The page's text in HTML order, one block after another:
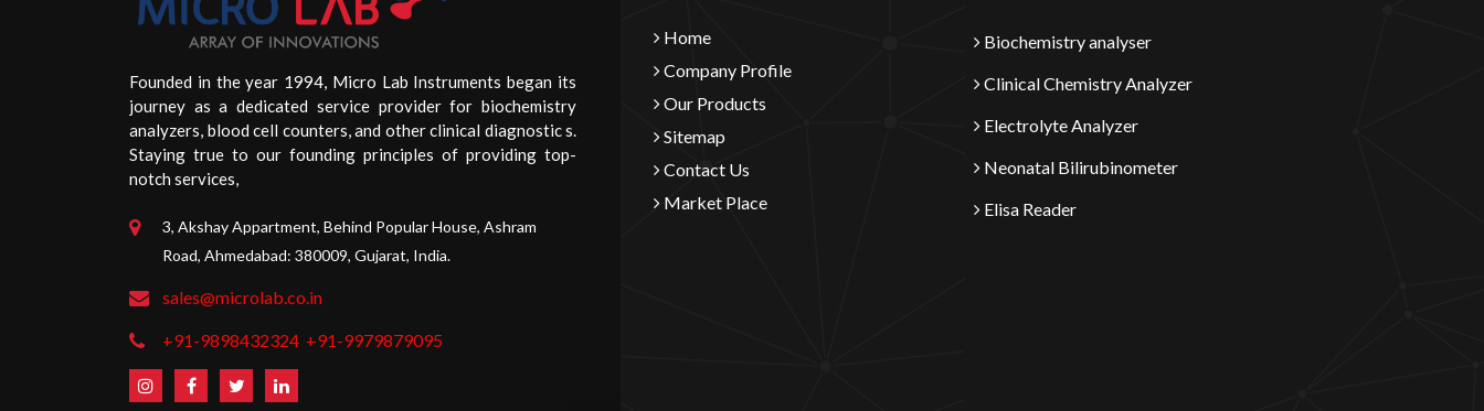
Founded in the year 1994, Micro Lab Instruments began its
journey as a dedicated service provider for biochemistry
analyzers, blood cell counters, and other clinical diagnostic s.
Staying true to our founding principles of providing top-
notch services,
3, Akshay Appartment, Behind Popular House, Ashram
Road, Ahmedabad: 380009, Gujarat, India.
sales@microlab.co.in
+91-9898432324 +91-9979879095
Home
Company Profile
Our Products
Sitemap
Contact Us
Market Place
Biochemistry analyser
Clinical Chemistry Analyzer
Electrolyte Analyzer
Neonatal Bilirubinometer
Elisa Reader